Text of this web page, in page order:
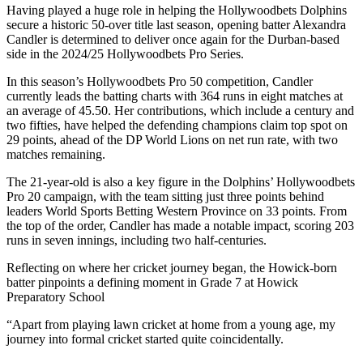
Having played a huge role in helping the Hollywoodbets Dolphins
secure a historic 50-over title last season, opening batter Alexandra
Candler is determined to deliver once again for the Durban-based
side in the 2024/25 Hollywoodbets Pro Series.
In this season’s Hollywoodbets Pro 50 competition, Candler
currently leads the batting charts with 364 runs in eight matches at
an average of 45.50. Her contributions, which include a century and
two fifties, have helped the defending champions claim top spot on
29 points, ahead of the DP World Lions on net run rate, with two
matches remaining.
The 21-year-old is also a key figure in the Dolphins’ Hollywoodbets
Pro 20 campaign, with the team sitting just three points behind
leaders World Sports Betting Western Province on 33 points. From
the top of the order, Candler has made a notable impact, scoring 203
runs in seven innings, including two half-centuries.
Reflecting on where her cricket journey began, the Howick-born
batter pinpoints a defining moment in Grade 7 at Howick
Preparatory School
“Apart from playing lawn cricket at home from a young age, my
journey into formal cricket started quite coincidentally.